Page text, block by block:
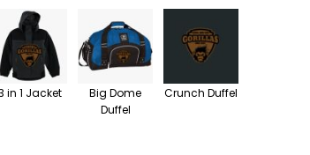
in 1 Jacket
Big Dome
Duffel
Crunch Duffel